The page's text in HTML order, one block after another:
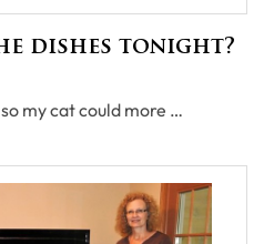
dishes tonight?
my cat could more …